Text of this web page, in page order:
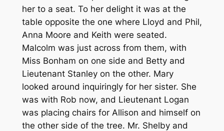
her to a seat. To her delight it was at the
table opposite the one where Lloyd and Phil,
Anna Moore and Keith were seated.
Malcolm was just across from them, with
Miss Bonham on one side and Betty and
Lieutenant Stanley on the other. Mary
looked around inquiringly for her sister. She
was with Rob now, and Lieutenant Logan
was placing chairs for Allison and himself on
the other side of the tree. Mr. Shelby and